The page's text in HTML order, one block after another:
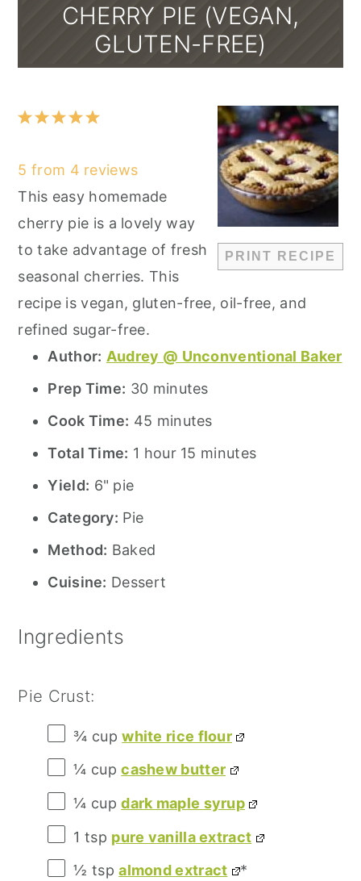
CHERRY PIE (VEGAN,
GLUTEN-FREE)
PRINT RECIPE
5
4
3
2
1
5 from 4 reviews
This easy homemade
cherry pie is a lovely way
to take advantage of fresh
seasonal cherries. This
recipe is vegan, gluten-free, oil-free, and
refined sugar-free.
Author: Audrey @ Unconventional Baker
Prep Time: 30 minutes
Cook Time: 45 minutes
Total Time: 1 hour 15 minutes
Yield: 6" pie
Category: Pie
Method: Baked
Cuisine: Dessert
Ingredients
Pie Crust:
¾ cup white rice flour
¼ cup cashew butter
¼ cup dark maple syrup
1 tsp pure vanilla extract
½ tsp almond extract *